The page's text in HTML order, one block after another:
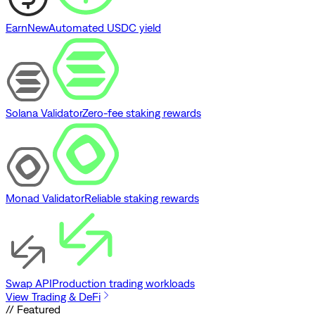
EarnNewAutomated USDC yield
Solana ValidatorZero-fee staking rewards
Monad ValidatorReliable staking rewards
Swap APIProduction trading workloads
View Trading & DeFi
// Featured